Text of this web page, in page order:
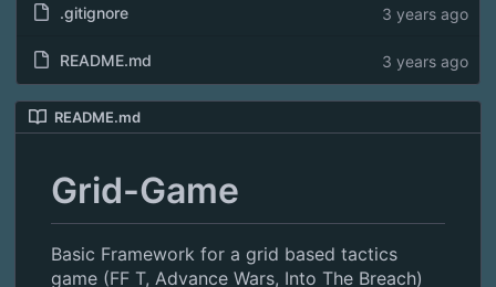
.gitignore 3 years ago
README.md 3 years ago
README.md
Grid-Game
Basic Framework for a grid based tactics
game (FF T, Advance Wars, Into The Breach)